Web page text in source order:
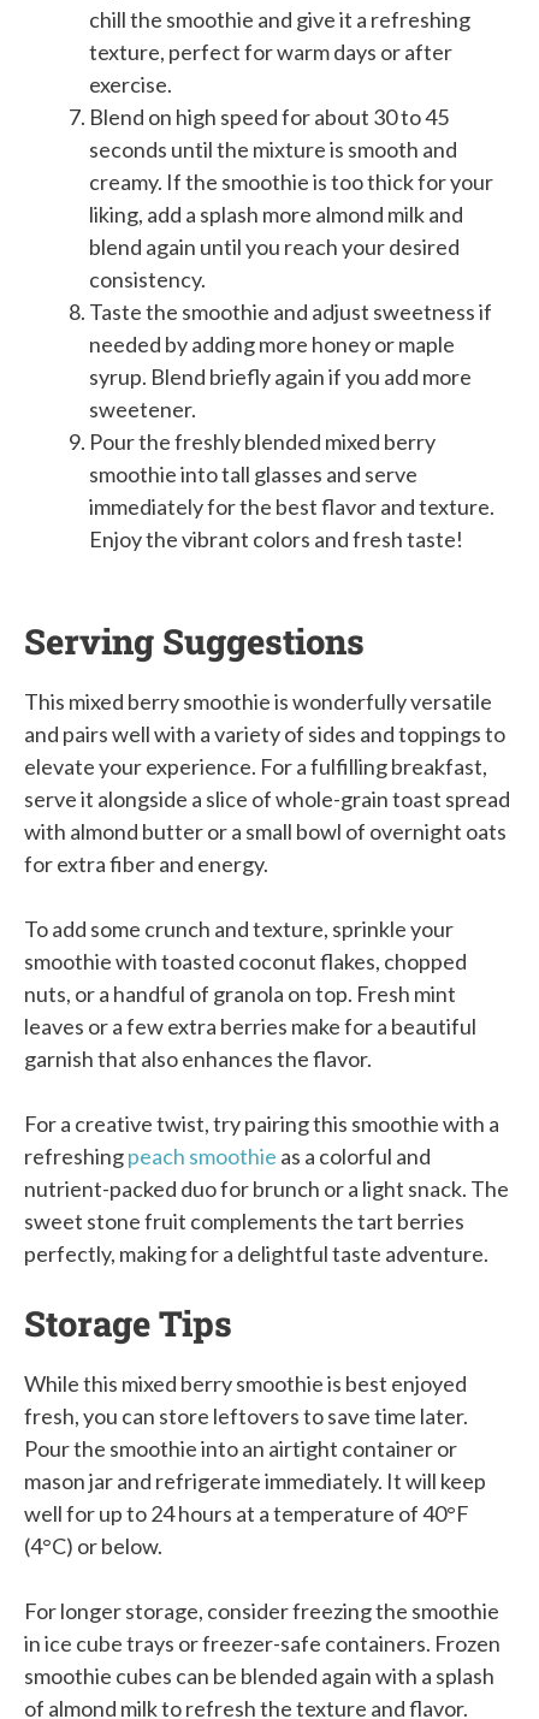
chill the smoothie and give it a refreshing
texture, perfect for warm days or after
exercise.
Blend on high speed for about 30 to 45
seconds until the mixture is smooth and
creamy. If the smoothie is too thick for your
liking, add a splash more almond milk and
blend again until you reach your desired
consistency.
Taste the smoothie and adjust sweetness if
needed by adding more honey or maple
syrup. Blend briefly again if you add more
sweetener.
Pour the freshly blended mixed berry
smoothie into tall glasses and serve
immediately for the best flavor and texture.
Enjoy the vibrant colors and fresh taste!
Serving Suggestions
This mixed berry smoothie is wonderfully versatile
and pairs well with a variety of sides and toppings to
elevate your experience. For a fulfilling breakfast,
serve it alongside a slice of whole-grain toast spread
with almond butter or a small bowl of overnight oats
for extra fiber and energy.
To add some crunch and texture, sprinkle your
smoothie with toasted coconut flakes, chopped
nuts, or a handful of granola on top. Fresh mint
leaves or a few extra berries make for a beautiful
garnish that also enhances the flavor.
For a creative twist, try pairing this smoothie with a
refreshingpeach smoothie as a colorful and
nutrient-packed duo for brunch or a light snack. The
sweet stone fruit complements the tart berries
perfectly, making for a delightful taste adventure.
Storage Tips
While this mixed berry smoothie is best enjoyed
fresh, you can store leftovers to save time later.
Pour the smoothie into an airtight container or
mason jar and refrigerate immediately. It will keep
well for up to 24 hours at a temperature of 40°F
(4°C) or below.
For longer storage, consider freezing the smoothie
in ice cube trays or freezer-safe containers. Frozen
smoothie cubes can be blended again with a splash
of almond milk to refresh the texture and flavor.